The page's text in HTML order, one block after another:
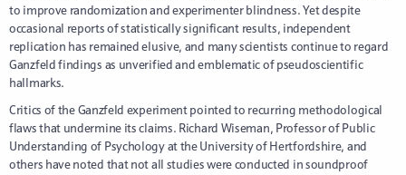
to improve randomization and experimenter blindness. Yet despite
occasional reports of statistically significant results, independent
replication has remained elusive, and many scientists continue to regard
Ganzfeld findings as unverified and emblematic of pseudoscientific
hallmarks.
Critics of the Ganzfeld experiment pointed to recurring methodological
flaws that undermine its claims. Richard Wiseman, Professor of Public
Understanding of Psychology at the University of Hertfordshire, and
others have noted that not all studies were conducted in soundproof